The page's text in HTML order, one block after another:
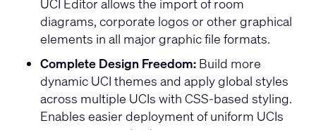
UCI Editor allows the import of room
diagrams, corporate logos or other graphical
elements in all major graphic file formats.
Complete Design Freedom: Build more
dynamic UCI themes and apply global styles
across multiple UCIs with CSS-based styling.
Enables easier deployment of uniform UCIs